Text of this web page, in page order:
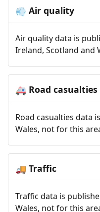
💨 Air quality
Air quality data is
Ireland, Scotland and
🚑 Road casualties
Road casualties data
Wales, not for this
🚚 Traffic
Traffic data is
Wales, not for this